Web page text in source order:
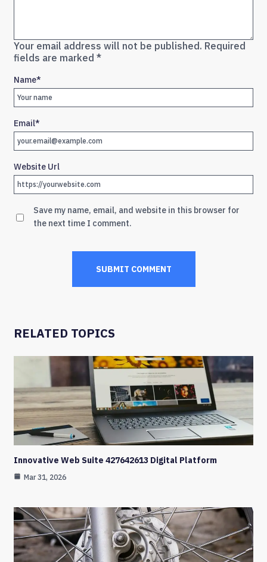
Your email address will not be published. Required
fields are marked *
Name*
Email*
Website Url
Save my name, email, and website in this browser for
the next time I comment.
RELATED TOPICS
Innovative Web Suite 427642613 Digital Platform
Mar 31, 2026